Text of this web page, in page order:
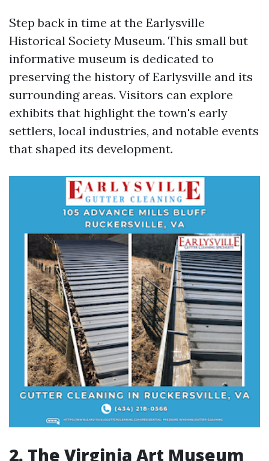
Step back in time at the Earlysville
Historical Society Museum. This small but
informative museum is dedicated to
preserving the history of Earlysville and its
surrounding areas. Visitors can explore
exhibits that highlight the town's early
settlers, local industries, and notable events
that shaped its development.
2. The Virginia Art Museum